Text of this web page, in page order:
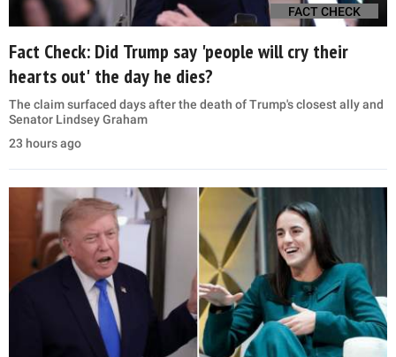
FACT CHECK
Fact Check: Did Trump say 'people will cry their
hearts out' the day he dies?
The claim surfaced days after the death of Trump's closest ally and
Senator Lindsey Graham
23 hours ago